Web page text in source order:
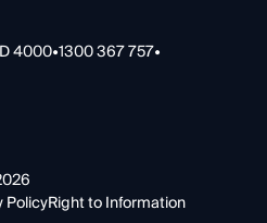
4000•1300 367 757•
PolicyRight to Information